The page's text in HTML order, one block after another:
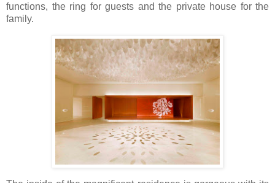
functions, the ring for guests and the private house for the
family.